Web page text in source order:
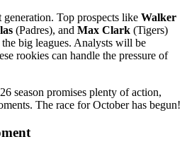
Top prospects like Walker
(Padres), and Max Clark (Tigers)
big leagues. Analysts will be
rookies can handle the pressure of
season promises plenty of action,
The race for October has begun!